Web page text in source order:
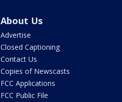
About Us
Advertise
Closed Captioning
Contact Us
Copies of Newscasts
FCC Applications
FCC Public File